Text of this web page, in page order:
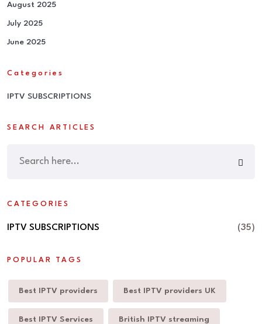
August 2025
July 2025
June 2025
Categories
IPTV SUBSCRIPTIONS
SEARCH ARTICLES
CATEGORIES
IPTV SUBSCRIPTIONS (35)
POPULAR TAGS
Best IPTV providers Best IPTV providers UK
Best IPTV Services British IPTV streaming